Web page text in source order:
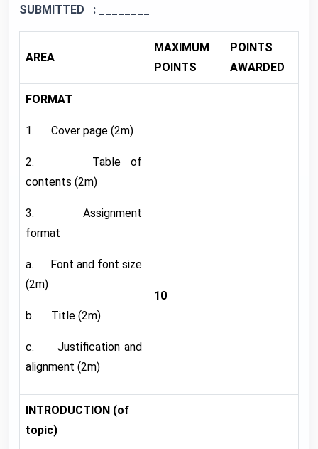
SUBMITTED : ________
AREA
MAXIMUM
POINTS
POINTS
AWARDED
FORMAT
1. Cover page (2m)
2. Table of
contents (2m)
3. Assignment
format
a. Font and font size
(2m)
b. Title (2m)
c. Justification and
alignment (2m)
10
INTRODUCTION (of
topic)